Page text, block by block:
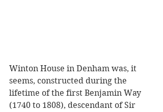
Winton House in Denham was, it
seems, constructed during the
lifetime of the first Benjamin Way
(1740 to 1808), descendant of Sir